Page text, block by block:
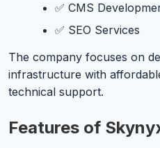
✅ CMS
✅ SEO Services
The company focuses on
infrastructure with
technical support.
Features of